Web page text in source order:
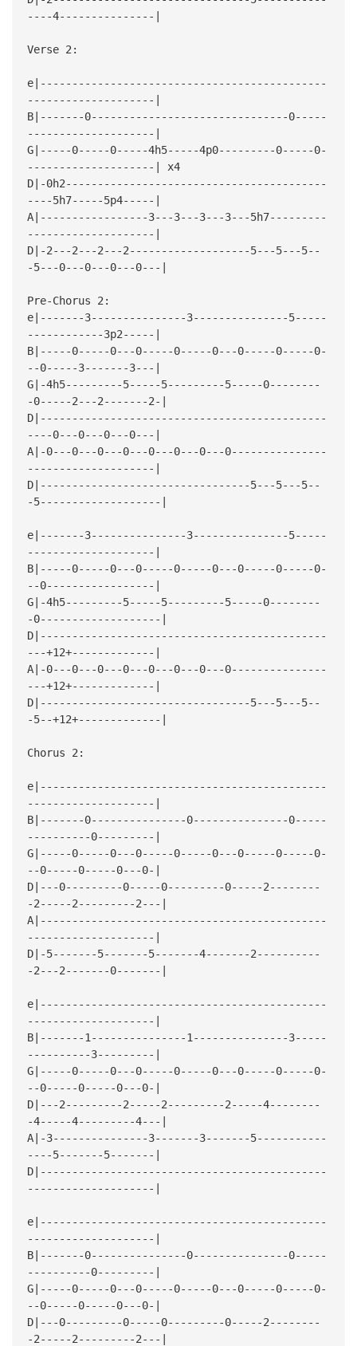
----4---------------|
Verse 2:
e|---------------------------------------------
--------------------|
B|-------0-------------------------------0-----
--------------------|
G|-----0-----0-----4h5-----4p0---------0-----0-
--------------------| x4
D|-0h2-----------------------------------------
----5h7-----5p4-----|
A|-----------------3---3---3---3---5h7---------
--------------------|
D|-2---2---2---2-------------------5---5---5--
-5---0---0---0---0---|
Pre-Chorus 2:
e|-------3---------------3---------------5-----
------------3p2-----|
B|-----0-----0---0-----0-----0---0-----0-----0-
--0-----3-------3---|
G|-4h5---------5-----5---------5-----0--------
-0-----2---2-------2-|
D|---------------------------------------------
----0---0---0---0---|
A|-0---0---0---0---0---0---0---0---------------
--------------------|
D|---------------------------------5---5---5--
-5-------------------|
e|-------3---------------3---------------5-----
--------------------|
B|-----0-----0---0-----0-----0---0-----0-----0-
--0-----------------|
G|-4h5---------5-----5---------5-----0--------
-0-------------------|
D|---------------------------------------------
---+12+-------------|
A|-0---0---0---0---0---0---0---0---------------
---+12+-------------|
D|---------------------------------5---5---5--
-5--+12+-------------|
Chorus 2:
e|---------------------------------------------
--------------------|
B|-------0---------------0---------------0-----
----------0---------|
G|-----0-----0---0-----0-----0---0-----0-----0-
--0-----0-----0---0-|
D|---0---------0-----0---------0-----2--------
-2-----2---------2---|
A|---------------------------------------------
--------------------|
D|-5-------5-------5-------4-------2----------
-2---2-------0-------|
e|---------------------------------------------
--------------------|
B|-------1---------------1---------------3-----
----------3---------|
G|-----0-----0---0-----0-----0---0-----0-----0-
--0-----0-----0---0-|
D|---2---------2-----2---------2-----4--------
-4-----4---------4---|
A|-3---------------3-------3-------5-----------
----5-------5-------|
D|---------------------------------------------
--------------------|
e|---------------------------------------------
--------------------|
B|-------0---------------0---------------0-----
----------0---------|
G|-----0-----0---0-----0-----0---0-----0-----0-
--0-----0-----0---0-|
D|---0---------0-----0---------0-----2--------
-2-----2---------2---|